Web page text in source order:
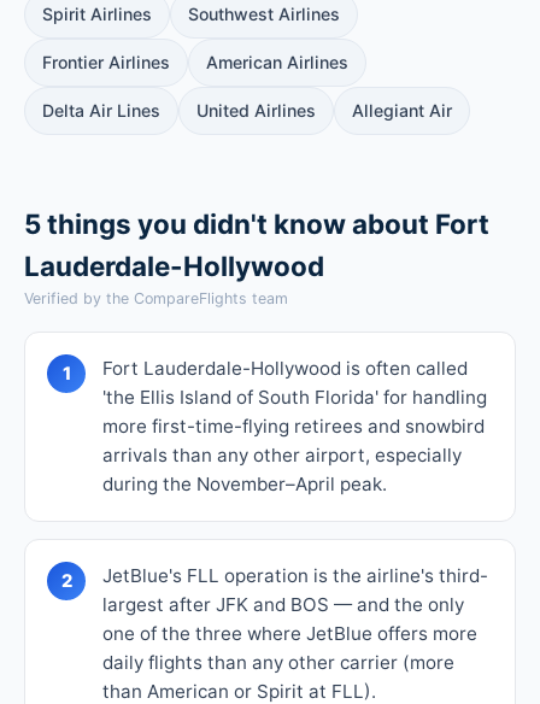
Spirit Airlines Southwest Airlines
Frontier Airlines American Airlines
Delta Air Lines United Airlines Allegiant Air
5 things you didn't know about Fort
Lauderdale-Hollywood
Verified by the CompareFlights team
1
Fort Lauderdale-Hollywood is often called
'the Ellis Island of South Florida' for handling
more first-time-flying retirees and snowbird
arrivals than any other airport, especially
during the November–April peak.
2
JetBlue's FLL operation is the airline's third-
largest after JFK and BOS — and the only
one of the three where JetBlue offers more
daily flights than any other carrier (more
than American or Spirit at FLL).